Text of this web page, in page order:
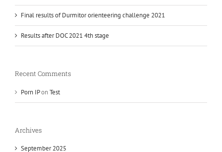
Final results of Durmitor orienteering challenge 2021
Results after DOC 2021 4th stage
Recent Comments
Porn IPonTest
Archives
September 2025